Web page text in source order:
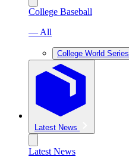
College Baseball
— All
College World Series
Latest News
Latest News